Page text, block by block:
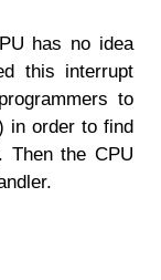
has no idea
this interrupt
to
in order to find
Then the CPU